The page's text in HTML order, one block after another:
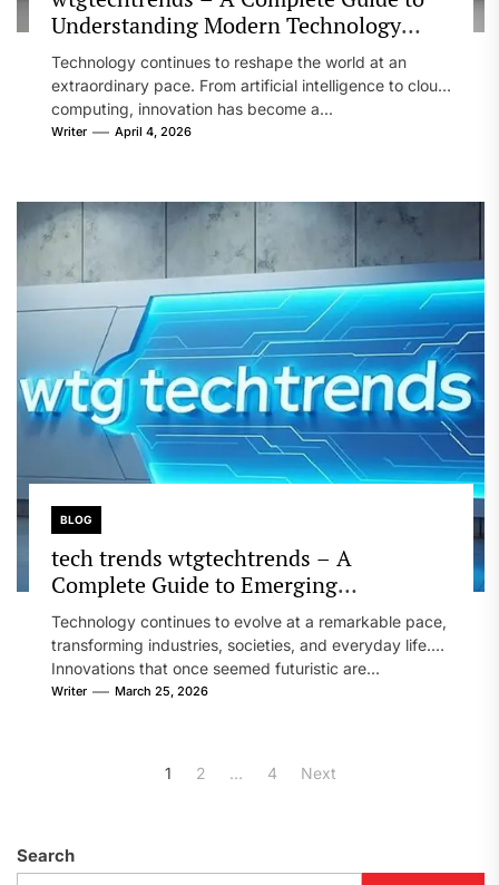
Understanding Modern Technology
Trends
Technology continues to reshape the world at an
extraordinary pace. From artificial intelligence to cloud
computing, innovation has become a...
Writer April 4, 2026
BLOG
tech trends wtgtechtrends – A
Complete Guide to Emerging
Technology and Future Innovation
Technology continues to evolve at a remarkable pace,
transforming industries, societies, and everyday life.
Innovations that once seemed futuristic are...
Writer March 25, 2026
1 2 … 4 Next
Search